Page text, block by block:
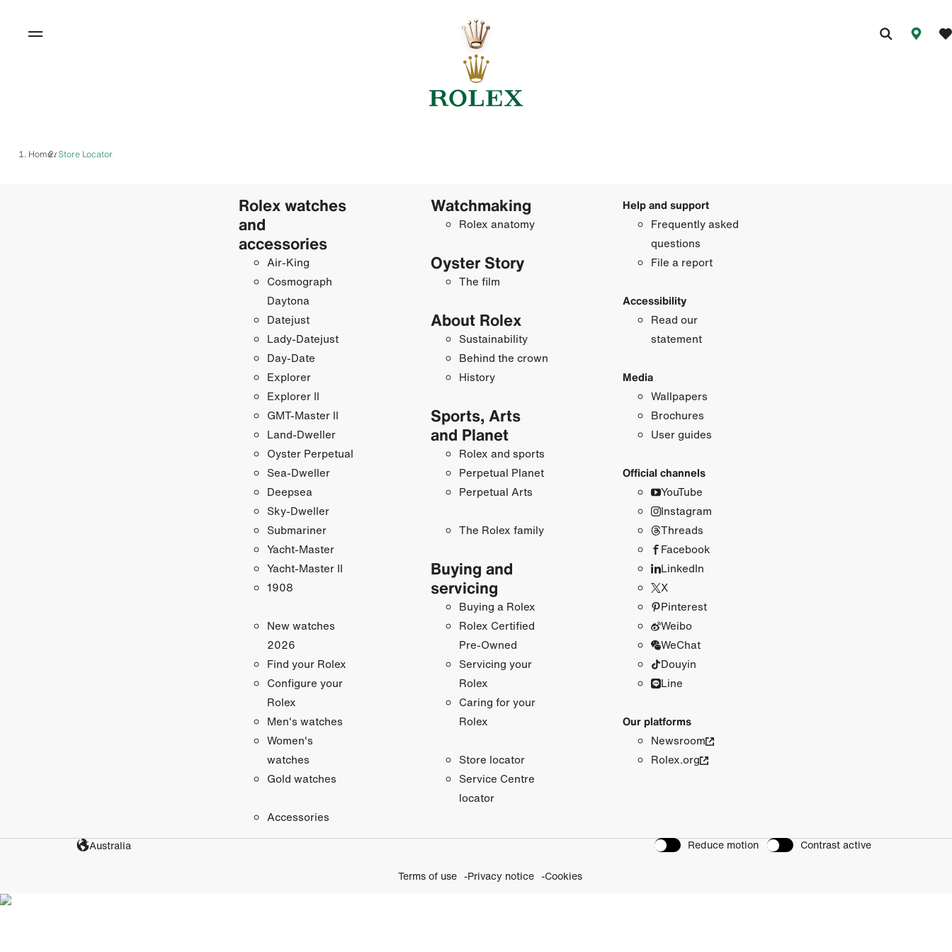
Home/Store Locator
Rolex watches
and
accessories
Air-King
Cosmograph
Daytona
Datejust
Lady-Datejust
Day-Date
Explorer
Explorer II
GMT-Master II
Land-Dweller
Oyster Perpetual
Sea-Dweller
Deepsea
Sky-Dweller
Submariner
Yacht-Master
Yacht-Master II
1908
New watches
2026
Find your Rolex
Configure your
Rolex
Men's watches
Women's
watches
Gold watches
Accessories
Watchmaking
Rolex anatomy
Oyster Story
The film
About Rolex
Sustainability
Behind the crown
History
Sports, Arts
and Planet
Rolex and sports
Perpetual Planet
Perpetual Arts
The Rolex family
Buying and
servicing
Buying a Rolex
Rolex Certified
Pre-Owned
Servicing your
Rolex
Caring for your
Rolex
Store locator
Service Centre
locator
Help and support
Frequently asked
questions
File a report
Accessibility
Read our
statement
Media
Wallpapers
Brochures
User guides
Official channels
YouTube
Instagram
Threads
Facebook
LinkedIn
X
Pinterest
Weibo
WeChat
Douyin
Line
Our platforms
Newsroom
Rolex.org
Australia Reduce motion Contrast active
Terms of use Privacy notice Cookies